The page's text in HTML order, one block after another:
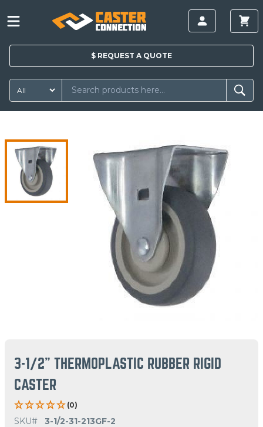
$ REQUEST A QUOTE
3-1/2" THERMOPLASTIC RUBBER RIGID
CASTER
(0)
SKU#
3-1/2-31-213GF-2